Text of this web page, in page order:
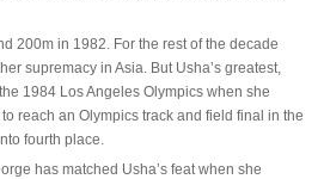
200m in 1982. For the rest of the decade
supremacy in Asia. But Usha’s greatest,
1984 Los Angeles Olympics when she
reach an Olympics track and field final in the
fourth place.
has matched Usha’s feat when she